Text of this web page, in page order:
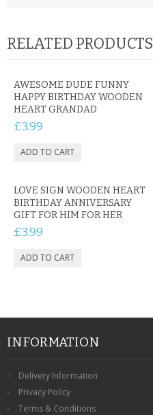
RELATED PRODUCTS
AWESOME DUDE FUNNY
HAPPY BIRTHDAY WOODEN
HEART GRANDAD
£3.99
LOVE SIGN WOODEN HEART
BIRTHDAY ANNIVERSARY
GIFT FOR HIM FOR HER
£3.99
INFORMATION
Delivery Information
Privacy Policy
Terms & Conditions